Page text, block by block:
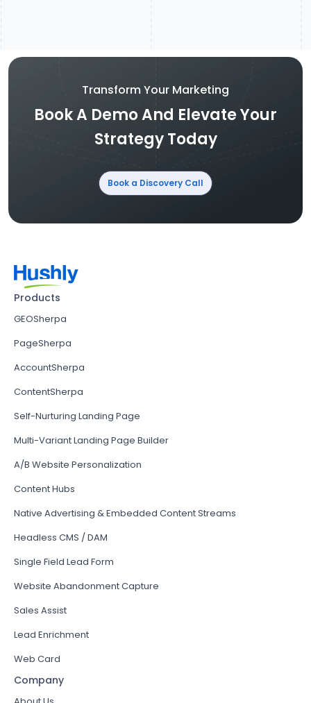
Transform Your Marketing
Book A Demo And Elevate Your
Strategy Today
Book a Discovery Call
Products
GEOSherpa
PageSherpa
AccountSherpa
ContentSherpa
Self-Nurturing Landing Page
Multi-Variant Landing Page Builder
A/B Website Personalization
Content Hubs
Native Advertising & Embedded Content Streams
Headless CMS / DAM
Single Field Lead Form
Website Abandonment Capture
Sales Assist
Lead Enrichment
Web Card
Company